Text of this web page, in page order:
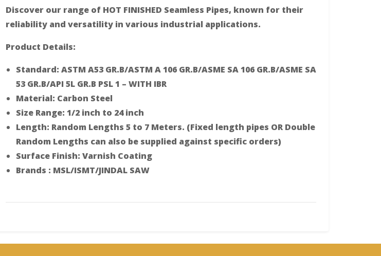
Discover our range of HOT FINISHED Seamless Pipes, known for their
reliability and versatility in various industrial applications.
Product Details:
Standard: ASTM A53 GR.B/ASTM A 106 GR.B/ASME SA 106 GR.B/ASME SA
53 GR.B/API 5L GR.B PSL 1 – WITH IBR
Material: Carbon Steel
Size Range: 1/2 inch to 24 inch
Length: Random Lengths 5 to 7 Meters. (Fixed length pipes OR Double
Random Lengths can also be supplied against specific orders)
Surface Finish: Varnish Coating
Brands : MSL/ISMT/JINDAL SAW